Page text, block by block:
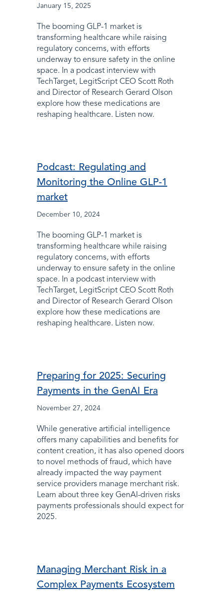
January 15, 2025
The booming GLP-1 market is
transforming healthcare while raising
regulatory concerns, with efforts
underway to ensure safety in the online
space. In a podcast interview with
TechTarget, LegitScript CEO Scott Roth
and Director of Research Gerard Olson
explore how these medications are
reshaping healthcare. Listen now.
Podcast: Regulating and
Monitoring the Online GLP-1
market
December 10, 2024
The booming GLP-1 market is
transforming healthcare while raising
regulatory concerns, with efforts
underway to ensure safety in the online
space. In a podcast interview with
TechTarget, LegitScript CEO Scott Roth
and Director of Research Gerard Olson
explore how these medications are
reshaping healthcare. Listen now.
Preparing for 2025: Securing
Payments in the GenAI Era
November 27, 2024
While generative artificial intelligence
offers many capabilities and benefits for
content creation, it has also opened doors
to novel methods of fraud, which have
already impacted the way payment
service providers manage merchant risk.
Learn about three key GenAI-driven risks
payments professionals should expect for
2025.
Managing Merchant Risk in a
Complex Payments Ecosystem